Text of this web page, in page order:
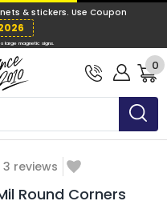
custom magnets
In the contiguous USA & Excludes large0
3 reviews
Round Corners